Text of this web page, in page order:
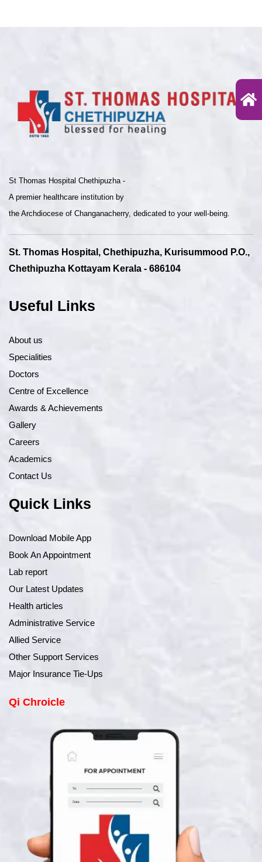
St Thomas Hospital Chethipuzha -
A premier healthcare institution by
the Archdiocese of Changanacherry, dedicated to your well-being.
St. Thomas Hospital, Chethipuzha, Kurisummood P.O.,
Chethipuzha Kottayam Kerala - 686104
Useful Links
About us
Specialities
Doctors
Centre of Excellence
Awards & Achievements
Gallery
Careers
Academics
Contact Us
Quick Links
Download Mobile App
Book An Appointment
Lab report
Our Latest Updates
Health articles
Administrative Service
Allied Service
Other Support Services
Major Insurance Tie-Ups
Qi Chroicle